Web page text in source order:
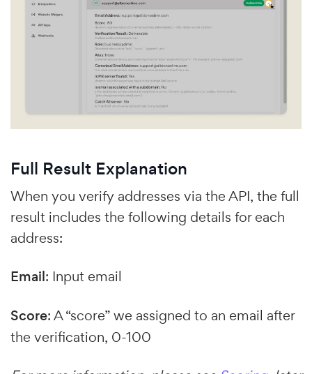
Full Result Explanation
When you verify addresses via the API, the full
result includes the following details for each
address:
Email: Input email
Score: A “score” we assigned to an email after
the verification, 0-100